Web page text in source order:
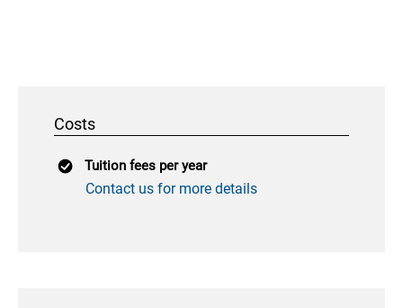
Costs
Tuition fees per year
Contact us for more details